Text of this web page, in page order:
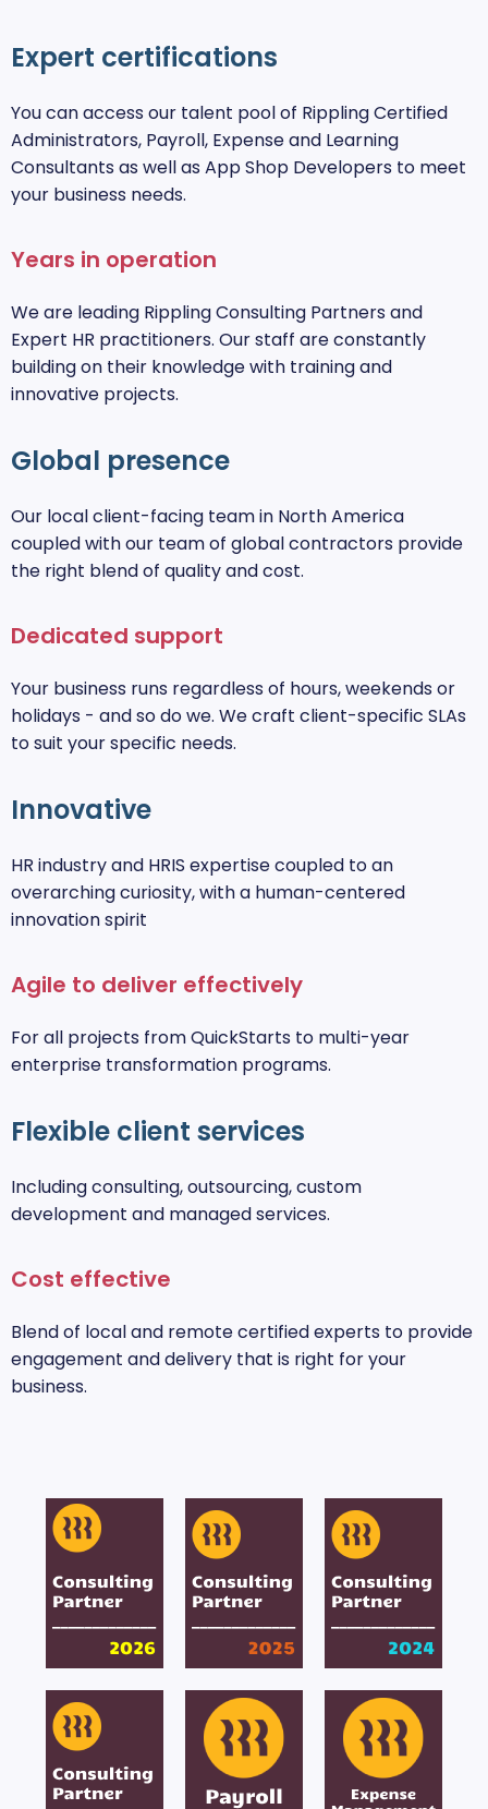
Expert certifications
You can access our talent pool of Rippling Certified
Administrators, Payroll, Expense and Learning
Consultants as well as App Shop Developers to meet
your business needs.
Years in operation
We are leading Rippling Consulting Partners and
Expert HR practitioners. Our staff are constantly
building on their knowledge with training and
innovative projects.
Global presence
Our local client-facing team in North America
coupled with our team of global contractors provide
the right blend of quality and cost.
Dedicated support
Your business runs regardless of hours, weekends or
holidays - and so do we. We craft client-specific SLAs
to suit your specific needs.
Innovative
HR industry and HRIS expertise coupled to an
overarching curiosity, with a human-centered
innovation spirit
Agile to deliver effectively
For all projects from QuickStarts to multi-year
enterprise transformation programs.
Flexible client services
Including consulting, outsourcing, custom
development and managed services.
Cost effective
Blend of local and remote certified experts to provide
engagement and delivery that is right for your
business.